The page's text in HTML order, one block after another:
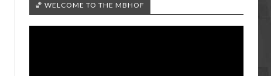
🏀 WELCOME TO THE MBHOF